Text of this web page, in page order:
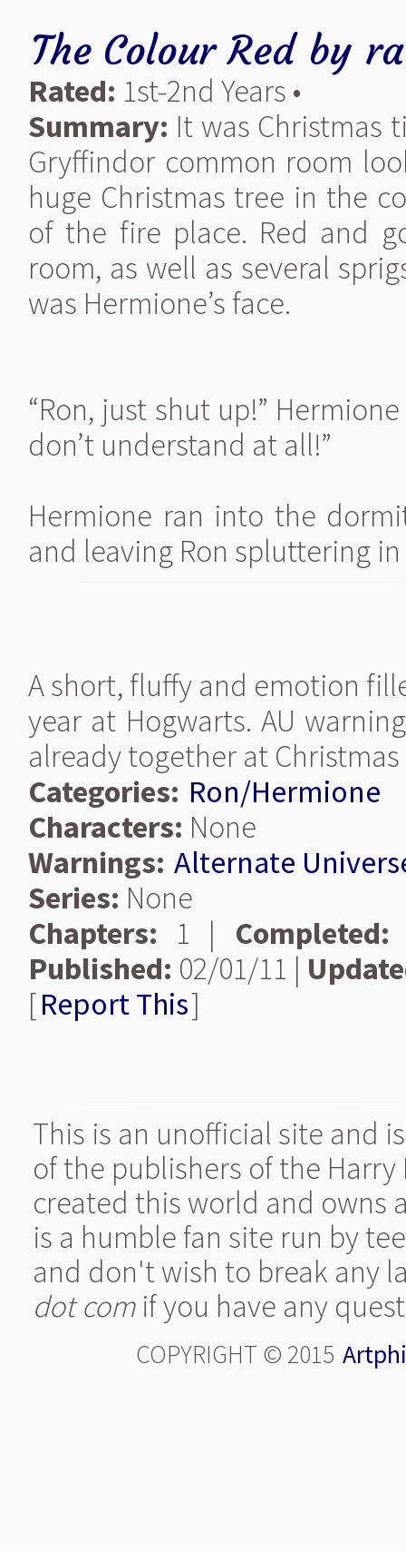
The Colour Redby
Rated: 1st-2nd Years •
Summary: It was Christmas
Gryffindor common room
huge Christmas tree in the
of the fire place. Red and
room, as well as several
was Hermione’s face.
“Ron, just shut up!”
don’t understand at all!”
Hermione ran into the
and leaving Ron spluttering
A short, fluffy and emotion
year at Hogwarts. AU
already together at
Categories: Ron/Hermione
Characters: None
Warnings: Alternate
Series: None
Chapters: 1 | Completed:
Published: 02/01/11 |
[Report This]
This is an unofficial site and
of the publishers of the
created this world and owns
is a humble fan site run by
and don't wish to break any
dot comif you have any
COPYRIGHT © 2015